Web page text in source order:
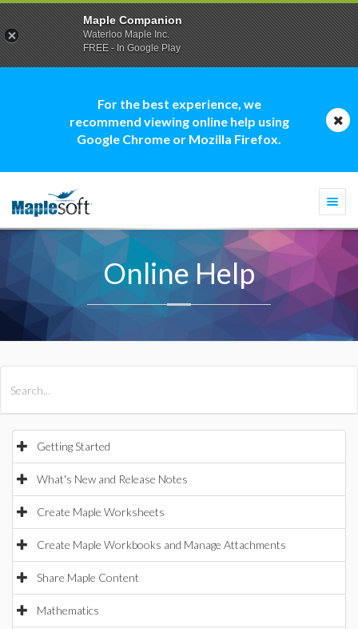
For the best experience, we
recommend viewing online help using
Google Chrome or Mozilla Firefox.
Online Help
Getting Started
What's New and Release Notes
Create Maple Worksheets
Create Maple Workbooks and Manage Attachments
Share Maple Content
Mathematics
Maple Companion
Waterloo Maple Inc.
FREE - In Google Play